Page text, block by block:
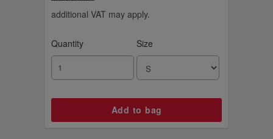
additional VAT may apply.
Quantity Size